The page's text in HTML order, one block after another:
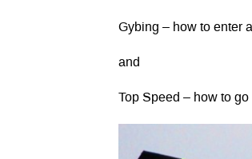
Gybing – how to enter
and
Top Speed – how to